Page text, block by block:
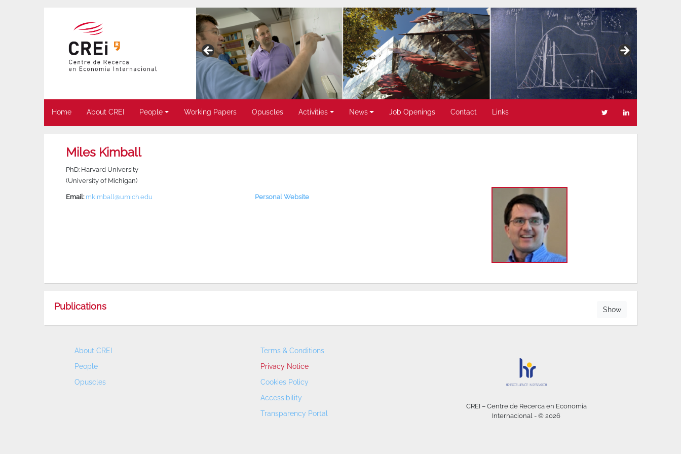
Home About CREI People Working Papers Opuscles Activities News Job Openings Contact Links
Miles Kimball
PhD: Harvard University
(University of Michigan)
Email: mkimball@umich.edu Personal Website
Publications Show
About CREI
People
Opuscles
Terms & Conditions
Privacy Notice
Cookies Policy
Accessibility
Transparency Portal
CREI – Centre de Recerca en Economia
Internacional - © 2026